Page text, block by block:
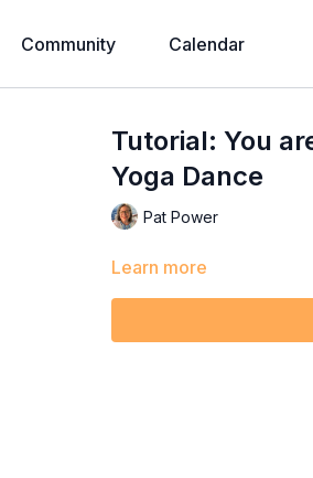
Community Calendar
Tutorial: You
Yoga Dance
Pat Power
Learn more